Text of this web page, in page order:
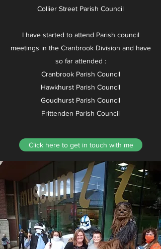
Collier Street Parish Council
I have started to attend Parish council
meetings in the Cranbrook Division and have
so far attended :
Cranbrook Parish Council
Hawkhurst Parish Council
Goudhurst Parish Council
Frittenden Parish Council
Click here to get in touch with me